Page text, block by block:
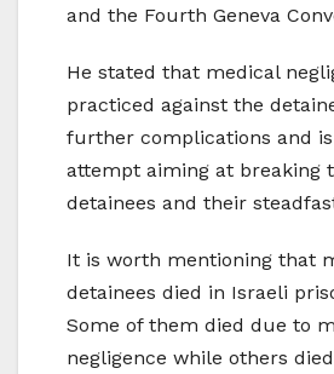
and the Fourth Geneva
He stated that medical
practiced against the
further complications and
attempt aiming at breaking
detainees and their
It is worth mentioning that
detainees died in Israeli
Some of them died due to
negligence while others